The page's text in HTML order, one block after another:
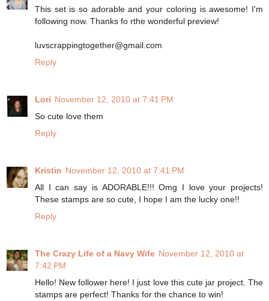
This set is so adorable and your coloring is awesome! I'm
following now. Thanks fo rthe wonderful preview!
luvscrappingtogether@gmail.com
Reply
Lori November 12, 2010 at 7:41 PM
So cute love them
Reply
Kristin November 12, 2010 at 7:41 PM
All I can say is ADORABLE!!! Omg I love your projects!
These stamps are so cute, I hope I am the lucky one!!
Reply
The Crazy Life of a Navy Wife November 12, 2010 at
7:42 PM
Hello! New follower here! I just love this cute jar project. The
stamps are perfect! Thanks for the chance to win!